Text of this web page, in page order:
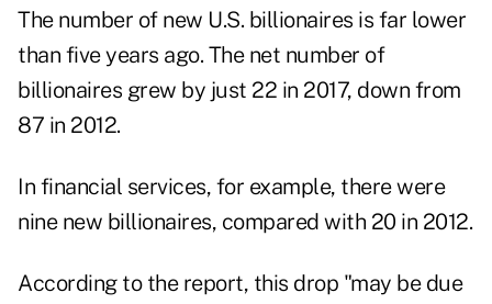
The number of new U.S. billionaires is far lower
than five years ago. The net number of
billionaires grew by just 22 in 2017, down from
87 in 2012.
In financial services, for example, there were
nine new billionaires, compared with 20 in 2012.
According to the report, this drop "may be due